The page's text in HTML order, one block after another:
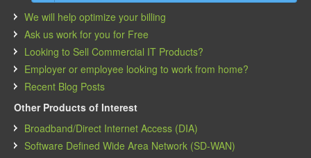
We will help optimize your billing
Ask us work for you for Free
Looking to Sell Commercial IT Products?
Employer or employee looking to work from home?
Recent Blog Posts
Other Products of Interest
Broadband/Direct Internet Access (DIA)
Software Defined Wide Area Network (SD-WAN)